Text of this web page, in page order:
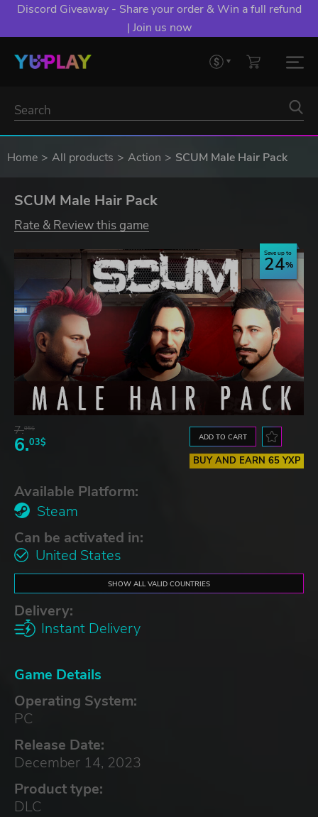
Discord Giveaway - Share your order & Win a full refund
| Join us now
Home All products Action SCUM Male Hair Pack
SCUM Male Hair Pack
Rate & Review this game
Save up to
24
7.95$
6.03$ ADD TO CART
BUY AND EARN 65 YXP
Available Platform:
Steam
Can be activated in:
United States
SHOW ALL VALID COUNTRIES
Delivery:
Instant Delivery
Game Details
Operating System:
PC
Release Date:
December 14, 2023
Product type:
DLC